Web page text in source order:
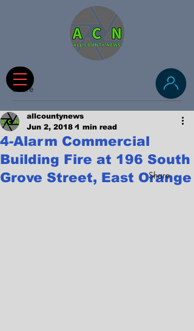
Share
4-Alarm Commercial
Building Fire at 196 South
Grove Street, East Orange
allcountynews
Jun 2, 2018 1 min read
Share